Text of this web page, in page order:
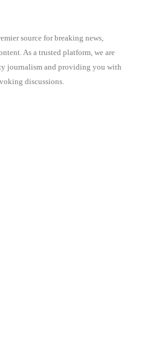
source for breaking news,
As a trusted platform, we are
journalism and providing you with
discussions.